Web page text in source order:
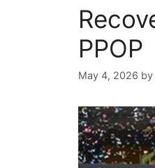
PPOP
May 4, 2026 by